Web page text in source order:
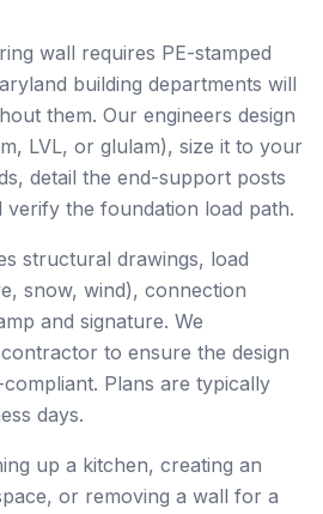
wall requires PE-stamped
building departments will
them. Our engineers design
LVL, or glulam), size it to your
detail the end-support posts
verify the foundation load path.
structural drawings, load
snow, wind), connection
and signature. We
to ensure the design
Plans are typically
days.
up a kitchen, creating an
or removing a wall for a